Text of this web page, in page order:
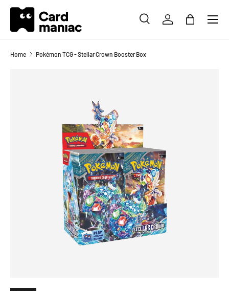
SKIP TO CONTENT
SEARCHLOG INBAG
Menu
Home Pokémon TCG - Stellar Crown Booster Box